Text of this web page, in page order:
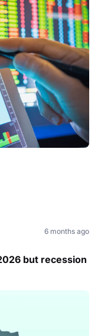
6 months ago
but recession